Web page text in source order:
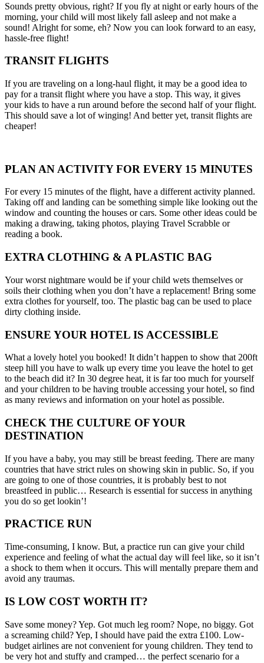
Sounds pretty obvious, right? If you fly at night or early hours of the
morning, your child will most likely fall asleep and not make a
sound! Alright for some, eh? Now you can look forward to an easy,
hassle-free flight!
TRANSIT FLIGHTS
If you are traveling on a long-haul flight, it may be a good idea to
pay for a transit flight where you have a stop. This way, it gives
your kids to have a run around before the second half of your flight.
This should save a lot of winging! And better yet, transit flights are
cheaper!
PLAN AN ACTIVITY FOR EVERY 15 MINUTES
For every 15 minutes of the flight, have a different activity planned.
Taking off and landing can be something simple like looking out the
window and counting the houses or cars. Some other ideas could be
making a drawing, taking photos, playing Travel Scrabble or
reading a book.
EXTRA CLOTHING & A PLASTIC BAG
Your worst nightmare would be if your child wets themselves or
soils their clothing when you don’t have a replacement! Bring some
extra clothes for yourself, too. The plastic bag can be used to place
dirty clothing inside.
ENSURE YOUR HOTEL IS ACCESSIBLE
What a lovely hotel you booked! It didn’t happen to show that 200ft
steep hill you have to walk up every time you leave the hotel to get
to the beach did it? In 30 degree heat, it is far too much for yourself
and your children to be having trouble accessing your hotel, so find
as many reviews and information on your hotel as possible.
CHECK THE CULTURE OF YOUR
DESTINATION
If you have a baby, you may still be breast feeding. There are many
countries that have strict rules on showing skin in public. So, if you
are going to one of those countries, it is probably best to not
breastfeed in public… Research is essential for success in anything
you do so get lookin’!
PRACTICE RUN
Time-consuming, I know. But, a practice run can give your child
experience and feeling of what the actual day will feel like, so it isn’t
a shock to them when it occurs. This will mentally prepare them and
avoid any traumas.
IS LOW COST WORTH IT?
Save some money? Yep. Got much leg room? Nope, no biggy. Got
a screaming child? Yep, I should have paid the extra £100. Low-
budget airlines are not convenient for young children. They tend to
be very hot and stuffy and cramped… the perfect scenario for a